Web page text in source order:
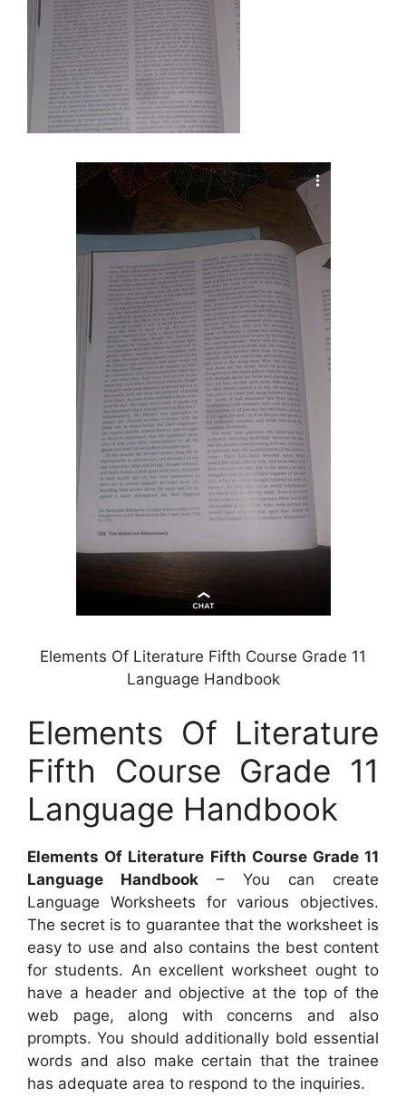
Elements Of Literature Fifth Course Grade 11
Language Handbook
Elements Of Literature
Fifth Course Grade 11
Language Handbook
Elements Of Literature Fifth Course Grade 11
Language Handbook – You can create
Language Worksheets for various objectives.
The secret is to guarantee that the worksheet is
easy to use and also contains the best content
for students. An excellent worksheet ought to
have a header and objective at the top of the
web page, along with concerns and also
prompts. You should additionally bold essential
words and also make certain that the trainee
has adequate area to respond to the inquiries.